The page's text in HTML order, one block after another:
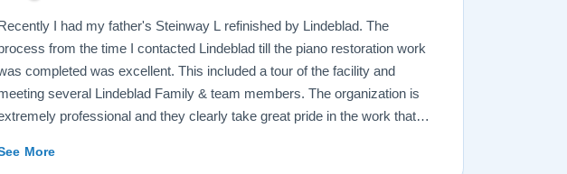
I had my father's Steinway L refinished by Lindeblad. The
from the time I contacted Lindeblad till the piano restoration work
completed was excellent. This included a tour of the facility and
several Lindeblad Family & team members. The organization is
professional and they clearly take great pride in the work that
work was challenging. In the end, the piano looks fantastic,
More